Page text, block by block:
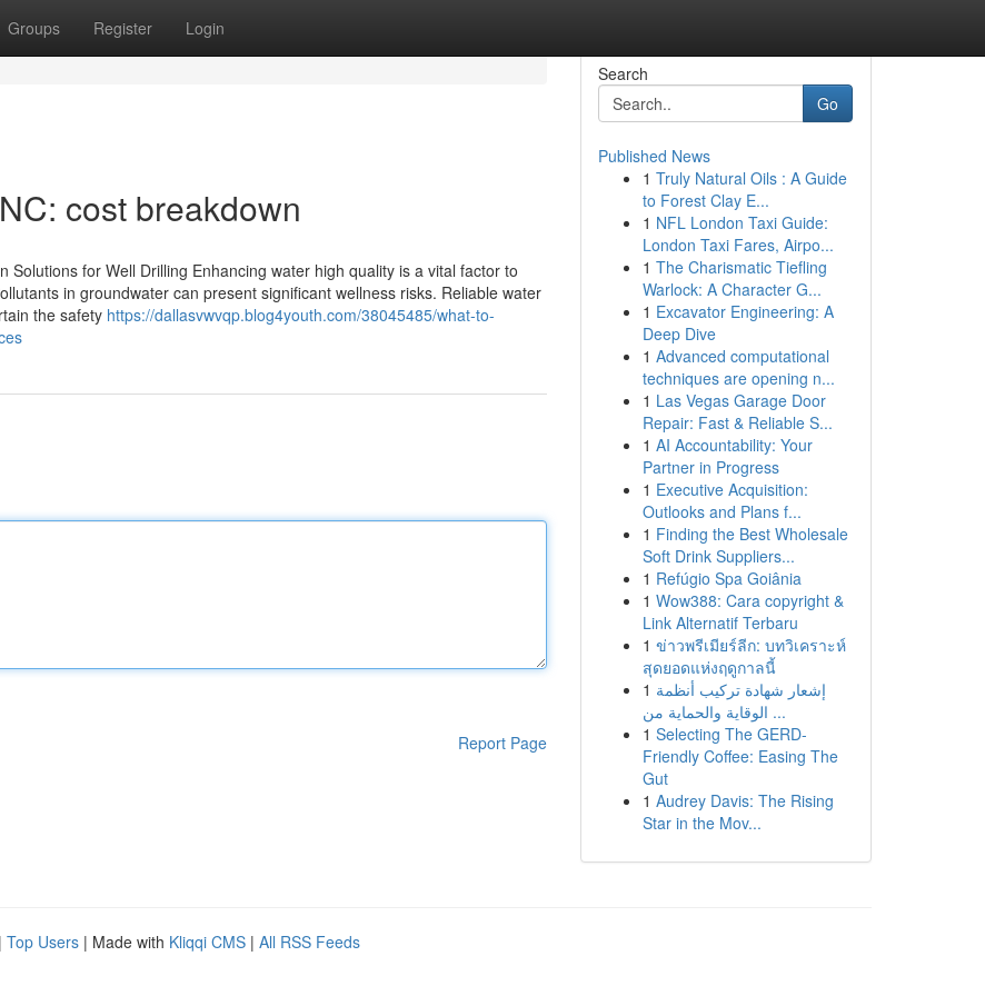
Groups Register Login
cost breakdown
Solutions for Well Drilling Enhancing water high quality is a vital factor to
in groundwater can present significant wellness risks. Reliable water
the safety https://dallasvwvqp.blog4youth.com/38045485/what-to-
Report Page
Search
Go
Published News
1 Truly Natural Oils : A Guide
to Forest Clay E...
1 NFL London Taxi Guide:
London Taxi Fares, Airpo...
1 The Charismatic Tiefling
Warlock: A Character G...
1 Excavator Engineering: A
Deep Dive
1 Advanced computational
techniques are opening n...
1 Las Vegas Garage Door
Repair: Fast & Reliable S...
1 AI Accountability: Your
Partner in Progress
1 Executive Acquisition:
Outlooks and Plans f...
1 Finding the Best Wholesale
Soft Drink Suppliers...
1 Refúgio Spa Goiânia
1 Wow388: Cara copyright &
Link Alternatif Terbaru
1 ข่าวพรีเมียร์ลีก: บทวิเคราะห์
สุดยอดแห่งฤดูกาลนี้
1 إشعار شهادة تركيب أنظمة
الوقاية والحماية من ...
1 Selecting The GERD-
Friendly Coffee: Easing The
Gut
1 Audrey Davis: The Rising
Star in the Mov...
| Top Users | Made with Kliqqi CMS | All RSS Feeds